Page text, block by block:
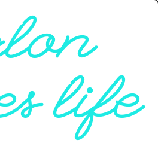
life